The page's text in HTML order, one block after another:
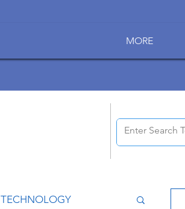
MORE
TECHNOLOGY